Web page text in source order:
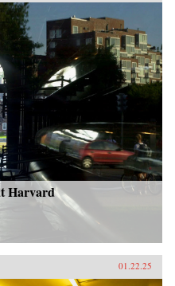
Harvard
01.22.25